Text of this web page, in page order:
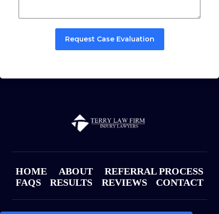
Request Case Evaluation
HOME ABOUT
REFERRAL PROCESS
FAQS
RESULTS REVIEWS CONTACT